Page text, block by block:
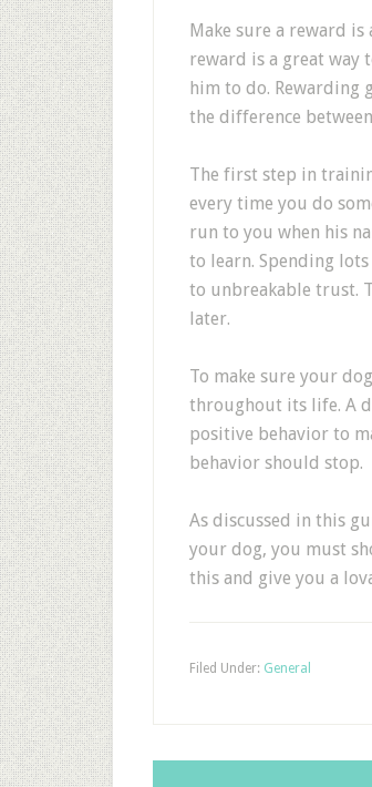
Make sure a reward is
reward is a great way
him to do. Rewarding
the difference
The first step in
every time you do
run to you when his
to learn. Spending
to unbreakable trust.
later.
To make sure your
throughout its life. A
positive behavior to
behavior should stop.
As discussed in this
your dog, you must
this and give you a
Filed Under: General